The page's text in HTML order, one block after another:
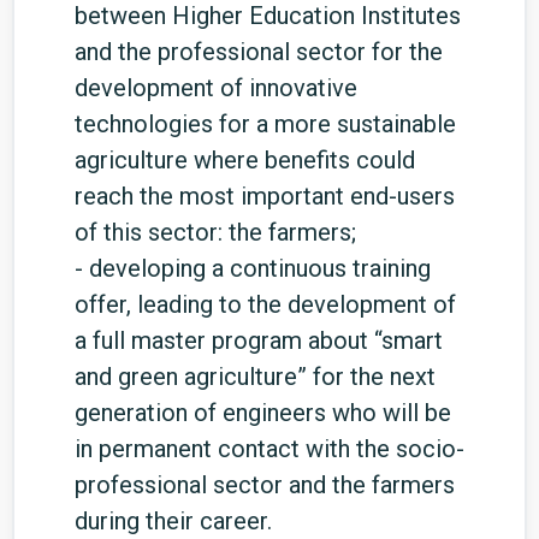
between Higher Education Institutes
and the professional sector for the
development of innovative
technologies for a more sustainable
agriculture where benefits could
reach the most important end-users
of this sector: the farmers;
- developing a continuous training
offer, leading to the development of
a full master program about “smart
and green agriculture” for the next
generation of engineers who will be
in permanent contact with the socio-
professional sector and the farmers
during their career.